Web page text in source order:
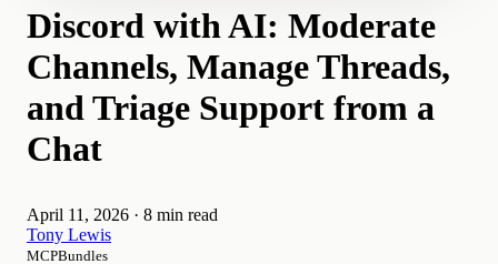
Discord with AI: Moderate
Channels, Manage Threads,
and Triage Support from a
Chat
April 11, 2026 · 8 min read
Tony Lewis
MCPBundles